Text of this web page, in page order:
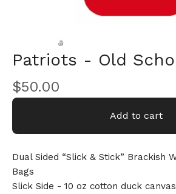
Patriots - Old
$50.00
Add to cart
Dual Sided “Slick & Stick” Brackish
Bags
Slick Side - 10 oz cotton duck canvas
🎅